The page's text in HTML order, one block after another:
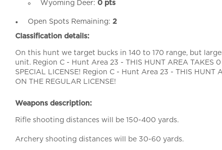
Wyoming Deer: 0 pts
Open Spots Remaining: 2
Classification details:
On this hunt we target bucks in 140 to 170 range, but
unit. Region C - Hunt Area 23 - THIS HUNT AREA TAKES
SPECIAL LICENSE! Region C - Hunt Area 23 - THIS HUNT
ON THE REGULAR LICENSE!
Weapons description:
Rifle shooting distances will be 150-400 yards.
Archery shooting distances will be 30-60 yards.